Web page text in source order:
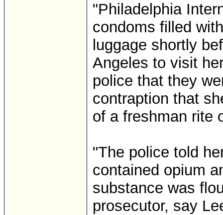
"Philadelphia
condoms filled
luggage shortly
Angeles to visit
police that they
contraption that
of a freshman rite
"The police told
contained opium
substance was
prosecutor, say